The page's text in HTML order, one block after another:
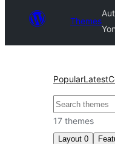
Themes
PopularLatest
ძებნა
17 themes
Layout 0